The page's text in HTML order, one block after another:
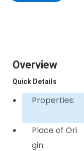
Overview
Quick Details
Properties:
Place of Ori
gin: